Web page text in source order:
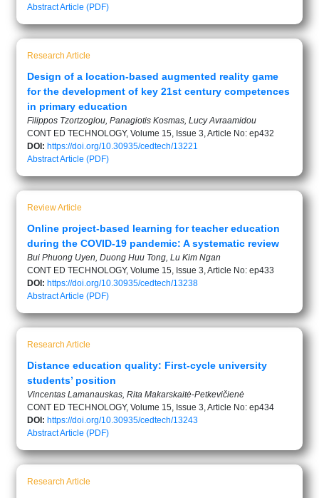
AbstractArticle (PDF)
Research Article
Design of a location-based augmented reality game
for the development of key 21st century competences
in primary education
Filippos Tzortzoglou, Panagiotis Kosmas, Lucy Avraamidou
CONT ED TECHNOLOGY, Volume 15, Issue 3, Article No: ep432
DOI: https://doi.org/10.30935/cedtech/13221
AbstractArticle (PDF)
Review Article
Online project-based learning for teacher education
during the COVID-19 pandemic: A systematic review
Bui Phuong Uyen, Duong Huu Tong, Lu Kim Ngan
CONT ED TECHNOLOGY, Volume 15, Issue 3, Article No: ep433
DOI: https://doi.org/10.30935/cedtech/13238
AbstractArticle (PDF)
Research Article
Distance education quality: First-cycle university
students’ position
Vincentas Lamanauskas, Rita Makarskaitė-Petkevičienė
CONT ED TECHNOLOGY, Volume 15, Issue 3, Article No: ep434
DOI: https://doi.org/10.30935/cedtech/13243
AbstractArticle (PDF)
Research Article